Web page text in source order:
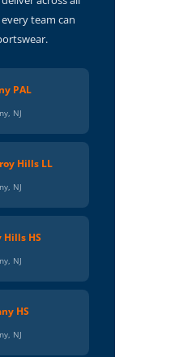
team can
PAL
NJ
Hills LL
NJ
Hills HS
NJ
HS
NJ